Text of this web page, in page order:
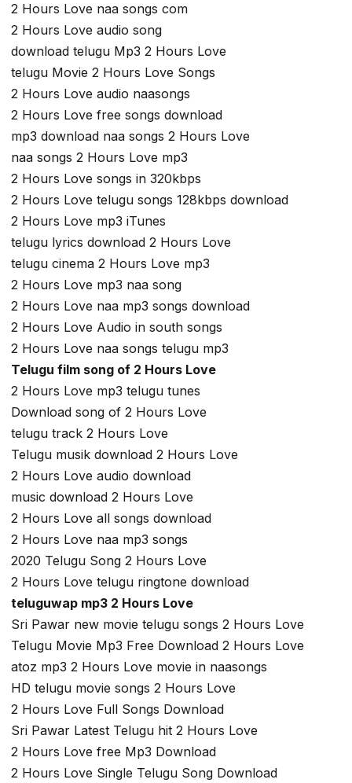
2 Hours Love naa songs com
2 Hours Love audio song
download telugu Mp3 2 Hours Love
telugu Movie 2 Hours Love Songs
2 Hours Love audio naasongs
2 Hours Love free songs download
mp3 download naa songs 2 Hours Love
naa songs 2 Hours Love mp3
2 Hours Love songs in 320kbps
2 Hours Love telugu songs 128kbps download
2 Hours Love mp3 iTunes
telugu lyrics download 2 Hours Love
telugu cinema 2 Hours Love mp3
2 Hours Love mp3 naa song
2 Hours Love naa mp3 songs download
2 Hours Love Audio in south songs
2 Hours Love naa songs telugu mp3
Telugu film song of 2 Hours Love
2 Hours Love mp3 telugu tunes
Download song of 2 Hours Love
telugu track 2 Hours Love
Telugu musik download 2 Hours Love
2 Hours Love audio download
music download 2 Hours Love
2 Hours Love all songs download
2 Hours Love naa mp3 songs
2020 Telugu Song 2 Hours Love
2 Hours Love telugu ringtone download
teluguwap mp3 2 Hours Love
Sri Pawar new movie telugu songs 2 Hours Love
Telugu Movie Mp3 Free Download 2 Hours Love
atoz mp3 2 Hours Love movie in naasongs
HD telugu movie songs 2 Hours Love
2 Hours Love Full Songs Download
Sri Pawar Latest Telugu hit 2 Hours Love
2 Hours Love free Mp3 Download
2 Hours Love Single Telugu Song Download